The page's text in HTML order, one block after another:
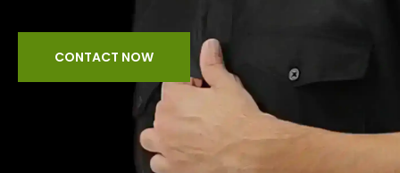
CONTACT NOW